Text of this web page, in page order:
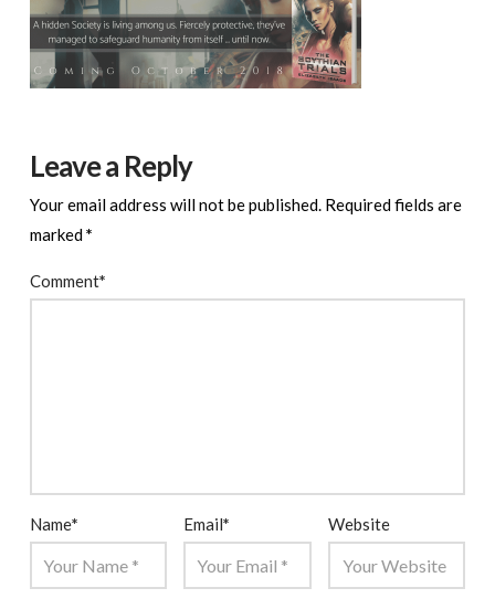
Leave a Reply
Your email address will not be published. Required fields are
marked*
Comment*
Name* Email* Website